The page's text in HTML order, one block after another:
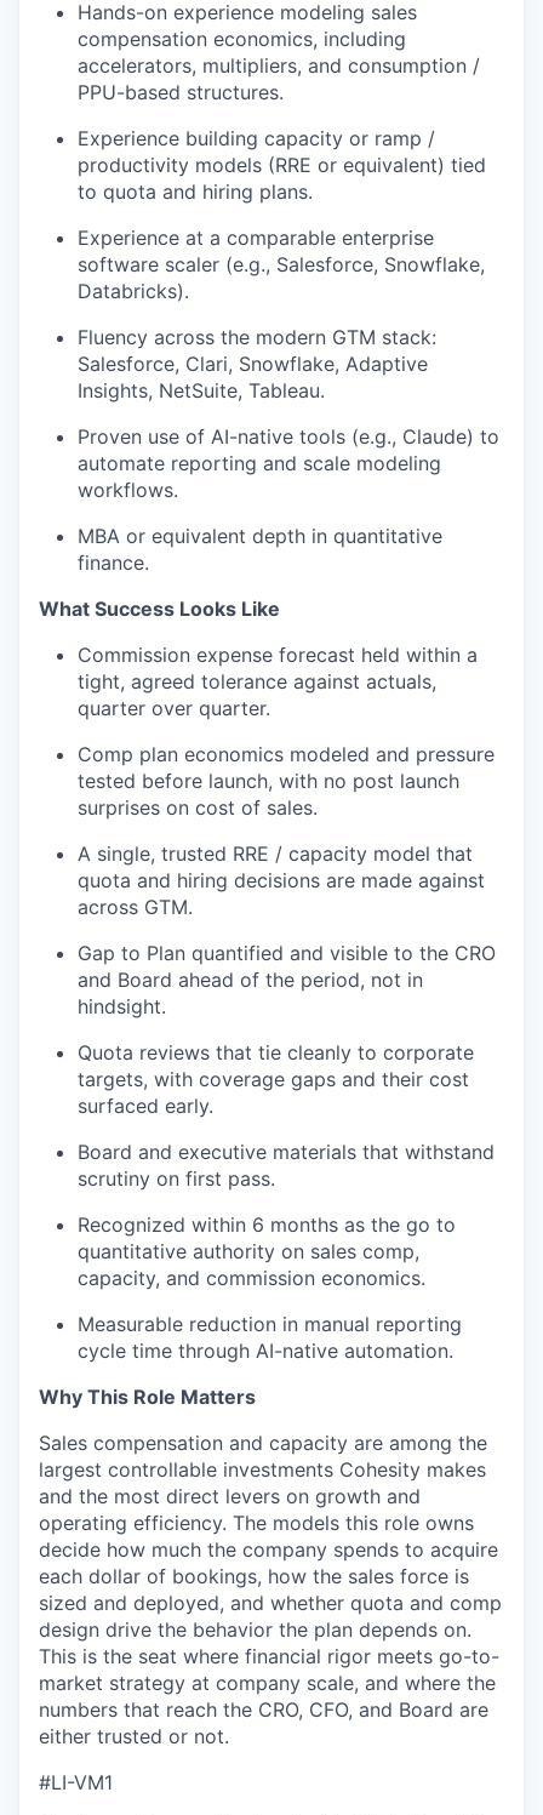
Hands-on experience modeling sales
compensation economics, including
accelerators, multipliers, and consumption /
PPU-based structures.
Experience building capacity or ramp /
productivity models (RRE or equivalent) tied
to quota and hiring plans.
Experience at a comparable enterprise
software scaler (e.g., Salesforce, Snowflake,
Databricks).
Fluency across the modern GTM stack:
Salesforce, Clari, Snowflake, Adaptive
Insights, NetSuite, Tableau.
Proven use of AI-native tools (e.g., Claude) to
automate reporting and scale modeling
workflows.
MBA or equivalent depth in quantitative
finance.
What Success Looks Like
Commission expense forecast held within a
tight, agreed tolerance against actuals,
quarter over quarter.
Comp plan economics modeled and pressure
tested before launch, with no post launch
surprises on cost of sales.
A single, trusted RRE / capacity model that
quota and hiring decisions are made against
across GTM.
Gap to Plan quantified and visible to the CRO
and Board ahead of the period, not in
hindsight.
Quota reviews that tie cleanly to corporate
targets, with coverage gaps and their cost
surfaced early.
Board and executive materials that withstand
scrutiny on first pass.
Recognized within 6 months as the go to
quantitative authority on sales comp,
capacity, and commission economics.
Measurable reduction in manual reporting
cycle time through AI-native automation.
Why This Role Matters
Sales compensation and capacity are among the
largest controllable investments Cohesity makes
and the most direct levers on growth and
operating efficiency. The models this role owns
decide how much the company spends to acquire
each dollar of bookings, how the sales force is
sized and deployed, and whether quota and comp
design drive the behavior the plan depends on.
This is the seat where financial rigor meets go-to-
market strategy at company scale, and where the
numbers that reach the CRO, CFO, and Board are
either trusted or not.
#LI-VM1